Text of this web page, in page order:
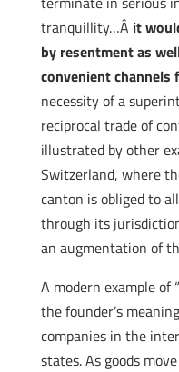
tranquillity…Â it
by resentment as
convenient
necessity of a
reciprocal trade of
illustrated by other
Switzerland, where
canton is obliged to
through its
an augmentation of
A modern example of
the founder’s
companies in the
states. As goods